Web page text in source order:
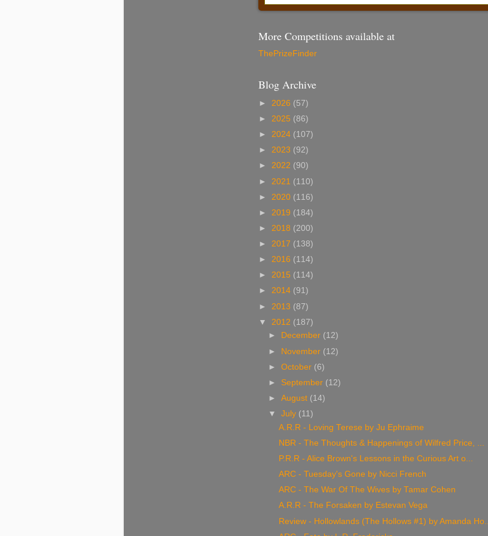
More Competitions available at
ThePrizeFinder
Blog Archive
► 2026 (57)
► 2025 (86)
► 2024 (107)
► 2023 (92)
► 2022 (90)
► 2021 (110)
► 2020 (116)
► 2019 (184)
► 2018 (200)
► 2017 (138)
► 2016 (114)
► 2015 (114)
► 2014 (91)
► 2013 (87)
▼ 2012 (187)
►
December (12)
► November (12)
►October (6)
► September (12)
►August (14)
▼July (11)
A.R.R - Loving Terese by Ju Ephraime
NBR - The Thoughts & Happenings of Wilfred Price, ...
P.R.R - Alice Brown's Lessons in the Curious Art o...
ARC - Tuesday's Gone by Nicci French
ARC - The War Of The Wives by Tamar Cohen
A.R.R - The Forsaken by Estevan Vega
Review - Hollowlands (The Hollows #1) by Amanda Ho...